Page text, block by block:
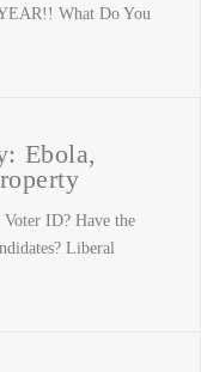
What Do You
Ebola,
ID? Have the
Liberal